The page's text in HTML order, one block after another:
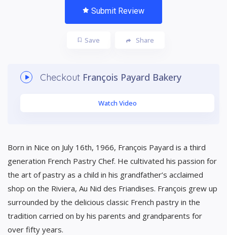
Submit Review
Save Share
Checkout François Payard Bakery
Watch Video
Born in Nice on July 16th, 1966, François Payard is a third
generation French Pastry Chef. He cultivated his passion for
the art of pastry as a child in his grandfather’s acclaimed
shop on the Riviera, Au Nid des Friandises. François grew up
surrounded by the delicious classic French pastry in the
tradition carried on by his parents and grandparents for
over fifty years.